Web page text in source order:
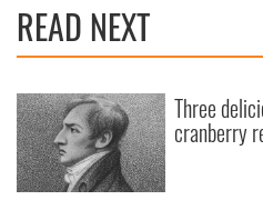
READ NEXT
Three
cranberry